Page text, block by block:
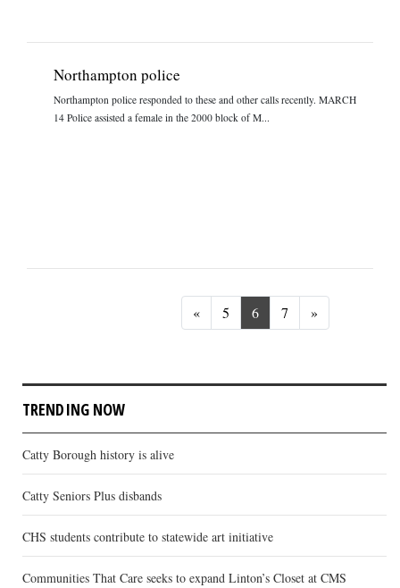
Northampton police
Northampton police responded to these and other calls recently. MARCH
14 Police assisted a female in the 2000 block of M...
«Previous
5 6 7 »
TRENDING NOW
Catty Borough history is alive
Catty Seniors Plus disbands
CHS students contribute to statewide art initiative
Communities That Care seeks to expand Linton’s Closet at CMS